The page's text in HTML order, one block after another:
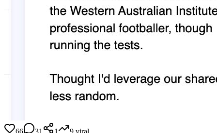
66 31 1 9 viral